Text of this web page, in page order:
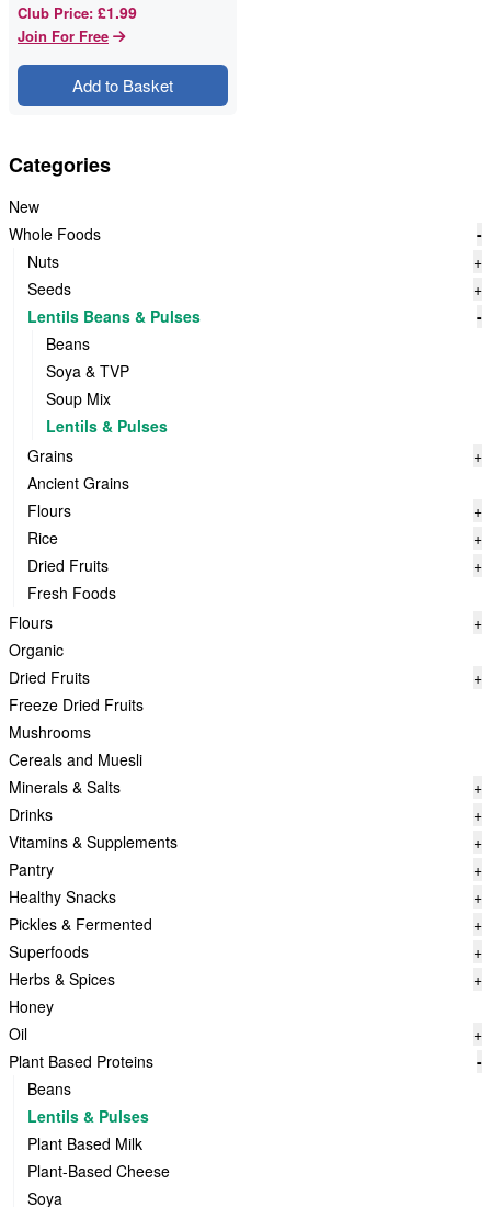
Categories
New
Whole Foods
-
Nuts
+
Seeds
+
Lentils Beans & Pulses
-
Beans
Soya & TVP
Soup Mix
Lentils & Pulses
Grains
+
Ancient Grains
Flours
+
Rice
+
Dried Fruits
+
Fresh Foods
Flours
+
Organic
Dried Fruits
+
Freeze Dried Fruits
Mushrooms
Cereals and Muesli
Minerals & Salts
+
Drinks
+
Vitamins & Supplements
+
Pantry
+
Healthy Snacks
+
Pickles & Fermented
+
Superfoods
+
Herbs & Spices
+
Honey
Oil
+
Plant Based Proteins
-
Beans
Lentils & Pulses
Plant Based Milk
Plant-Based Cheese
Soya
Club Price: £1.99
Join For Free
Add to Basket